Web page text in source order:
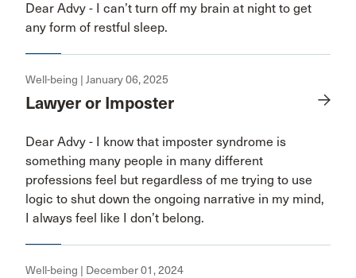
Dear Advy - I can’t turn off my brain at night to get
any form of restful sleep.
Well-being | January 06, 2025
Lawyer or Imposter
Dear Advy - I know that imposter syndrome is
something many people in many different
professions feel but regardless of me trying to use
logic to shut down the ongoing narrative in my mind,
I always feel like I don’t belong.
Well-being | December 01, 2024